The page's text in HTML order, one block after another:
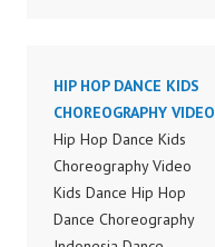
HIP HOP DANCE KIDS
CHOREOGRAPHY VIDEO
Hip Hop Dance Kids
Choreography Video
Kids Dance Hip Hop
Dance Choreography